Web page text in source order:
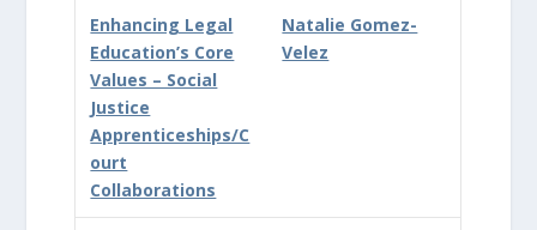
Enhancing Legal
Education’s Core
Values – Social
Justice
Apprenticeships/C
ourt
Collaborations
Natalie Gomez-
Velez